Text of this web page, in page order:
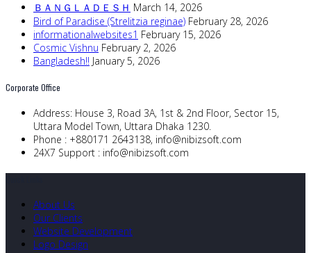
ＢＡＮＧＬＡＤＥＳＨ March 14, 2026
Bird of Paradise (Strelitzia reginae) February 28, 2026
informationalwebsites1 February 15, 2026
Cosmic Vishnu February 2, 2026
Bangladesh!! January 5, 2026
Corporate Office
Address: House 3, Road 3A, 1st & 2nd Floor, Sector 15,
Uttara Model Town, Uttara Dhaka 1230.
Phone : +880171 2643138, info@nibizsoft.com
24X7 Support : info@nibizsoft.com
About Us
Our Clients
Website Development
Logo Design